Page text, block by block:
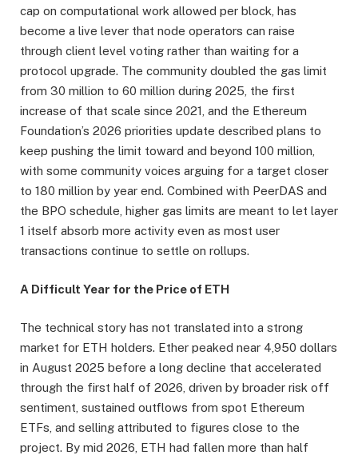
cap on computational work allowed per block, has
become a live lever that node operators can raise
through client level voting rather than waiting for a
protocol upgrade. The community doubled the gas limit
from 30 million to 60 million during 2025, the first
increase of that scale since 2021, and the Ethereum
Foundation’s 2026 priorities update described plans to
keep pushing the limit toward and beyond 100 million,
with some community voices arguing for a target closer
to 180 million by year end. Combined with PeerDAS and
the BPO schedule, higher gas limits are meant to let layer
1 itself absorb more activity even as most user
transactions continue to settle on rollups.
A Difficult Year for the Price of ETH
The technical story has not translated into a strong
market for ETH holders. Ether peaked near 4,950 dollars
in August 2025 before a long decline that accelerated
through the first half of 2026, driven by broader risk off
sentiment, sustained outflows from spot Ethereum
ETFs, and selling attributed to figures close to the
project. By mid 2026, ETH had fallen more than half